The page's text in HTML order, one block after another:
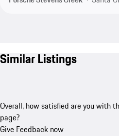
Similar Listings
Overall, how satisfied are you with
page?
Give Feedback now